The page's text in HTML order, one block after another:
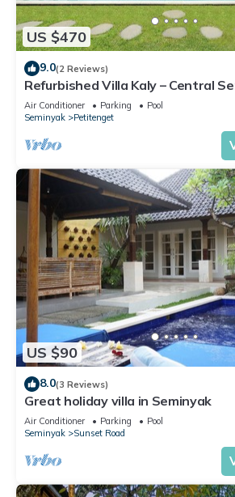
US $470
9.0(2 Reviews)
Refurbished Villa Kaly – Central
700m from Beach
Air Conditioner Parking
Pool
Seminyak
Petitenget
US $90
8.0(3 Reviews)
Great holiday villa in Seminyak
Air Conditioner Parking
Pool
Seminyak
Sunset Road